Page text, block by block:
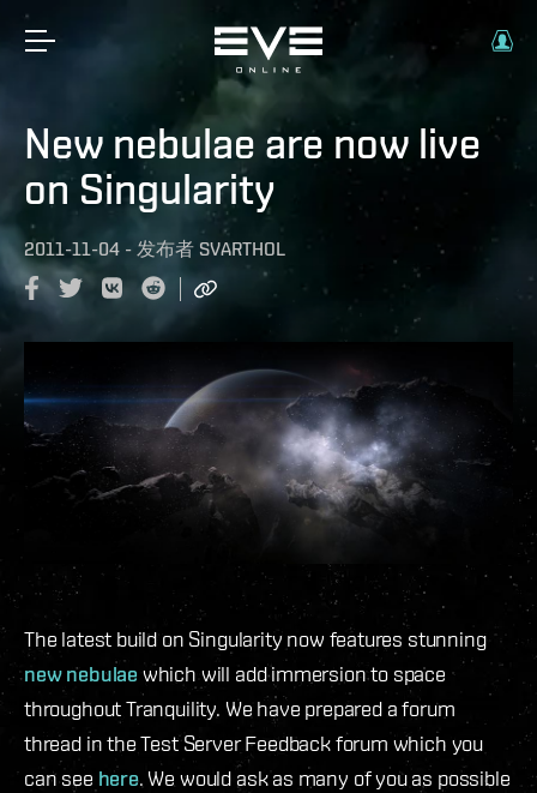
New nebulae are now live
on Singularity
2011-11-04 - 发布者 SVARTHOL
The latest build on Singularity now features stunning
new nebulae which will add immersion to space
throughout Tranquility. We have prepared a forum
thread in the Test Server Feedback forum which you
can see here. We would ask as many of you as possible